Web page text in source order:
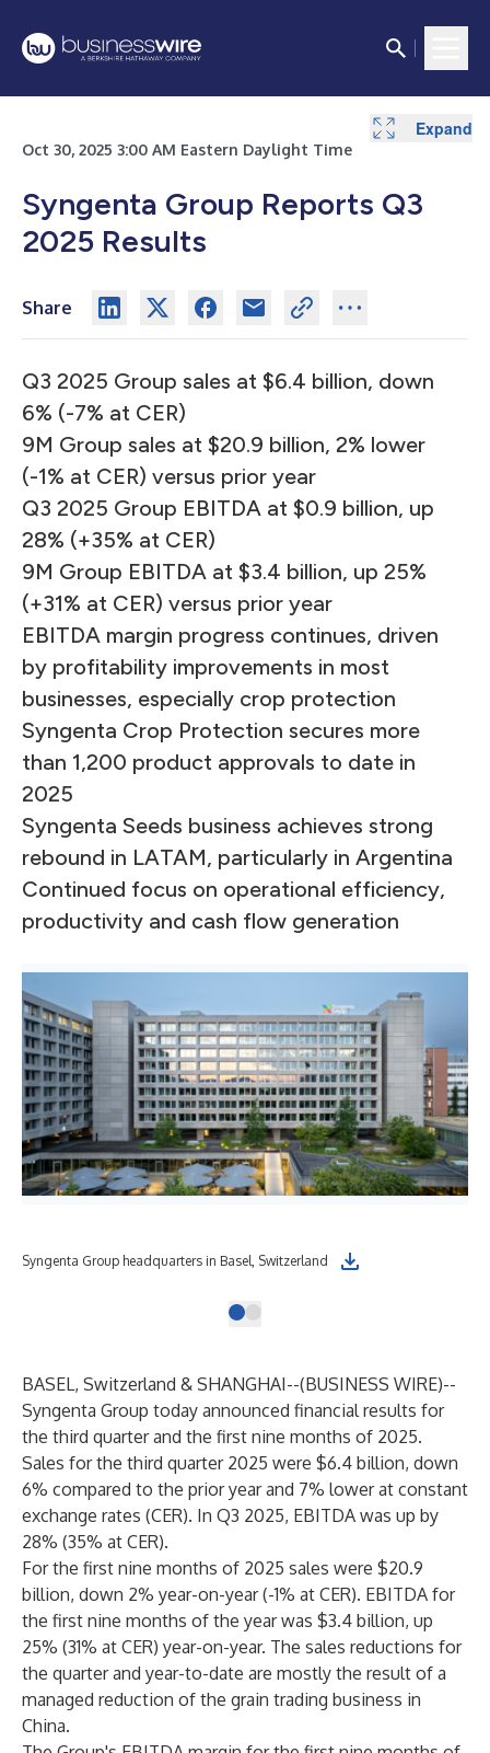
Oct 30, 2025 3:00 AM Eastern Daylight Time
Syngenta Group Reports Q3
2025 Results
Share
Q3 2025 Group sales at $6.4 billion, down
6% (-7% at CER)
9M Group sales at $20.9 billion, 2% lower
(-1% at CER) versus prior year
Q3 2025 Group EBITDA at $0.9 billion, up
28% (+35% at CER)
9M Group EBITDA at $3.4 billion, up 25%
(+31% at CER) versus prior year
EBITDA margin progress continues, driven
by profitability improvements in most
businesses, especially crop protection
Syngenta Crop Protection secures more
than 1,200 product approvals to date in
2025
Syngenta Seeds business achieves strong
rebound in LATAM, particularly in Argentina
Continued focus on operational efficiency,
productivity and cash flow generation
Syngenta Group headquarters in Basel, Switzerland
BASEL, Switzerland & SHANGHAI--(BUSINESS WIRE)--
Syngenta Group today announced financial results for
the third quarter and the first nine months of 2025.
Sales for the third quarter 2025 were $6.4 billion, down
6% compared to the prior year and 7% lower at constant
exchange rates (CER). In Q3 2025, EBITDA was up by
28% (35% at CER).
For the first nine months of 2025 sales were $20.9
billion, down 2% year-on-year (-1% at CER). EBITDA for
the first nine months of the year was $3.4 billion, up
25% (31% at CER) year-on-year. The sales reductions for
the quarter and year-to-date are mostly the result of a
managed reduction of the grain trading business in
China.
Expand
Expand
Expand
Expand